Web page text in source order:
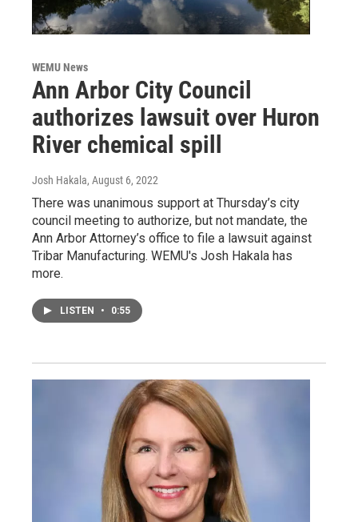
WEMU News
Ann Arbor City Council
authorizes lawsuit over Huron
River chemical spill
Josh Hakala, August 6, 2022
There was unanimous support at Thursday’s city
council meeting to authorize, but not mandate, the
Ann Arbor Attorney’s office to file a lawsuit against
Tribar Manufacturing. WEMU's Josh Hakala has
more.
LISTEN • 0:55